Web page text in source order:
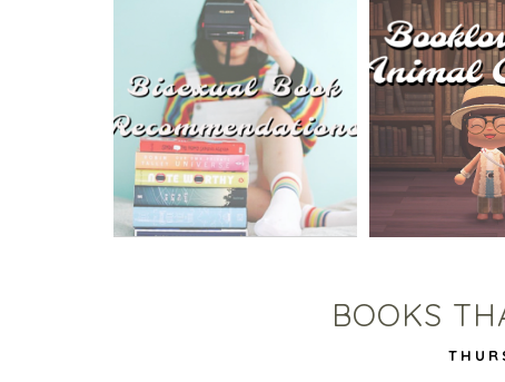
5 BISEXUAL BOOKS THAT
HELPED ME COME OUT!
ANIMAL
BOOKS